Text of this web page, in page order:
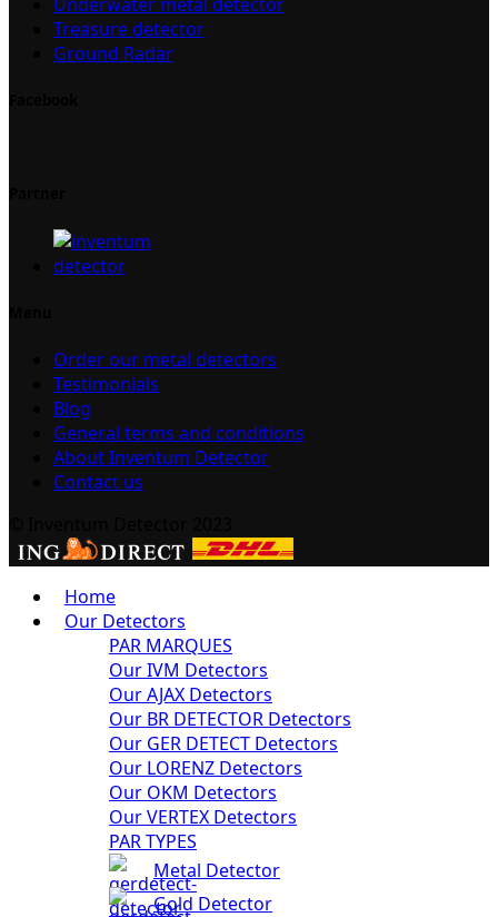
Treasure detector
Ground Radar
Order our metal detectors
Testimonials
Blog
General terms and conditions
About Inventum Detector
Contact us
Home
Our Detectors
PAR MARQUES
Our IVM Detectors
Our AJAX Detectors
Our BR DETECTOR Detectors
Our GER DETECT Detectors
Our LORENZ Detectors
Our OKM Detectors
Our VERTEX Detectors
PAR TYPES
Metal Detector
Gold Detector